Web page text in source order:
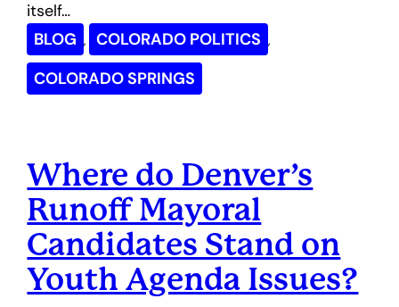
itself…
BLOG , COLORADO POLITICS ,
COLORADO SPRINGS
Where do Denver’s
Runoff Mayoral
Candidates Stand on
Youth Agenda Issues?